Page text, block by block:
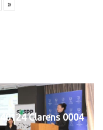
»
Clarens 0004